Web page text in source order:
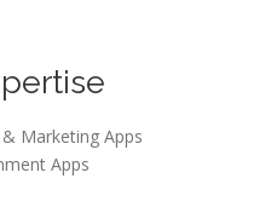
Marketing Apps
Apps